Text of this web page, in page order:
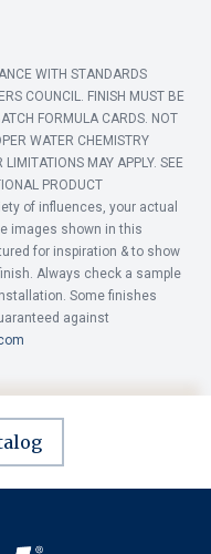
WITH STANDARDS
COUNCIL. FINISH MUST BE
FORMULA CARDS. NOT
WATER CHEMISTRY
MAY APPLY. SEE
PRODUCT
of influences, your actual
images shown in this
for inspiration & to show
Always check a sample
Some finishes
against